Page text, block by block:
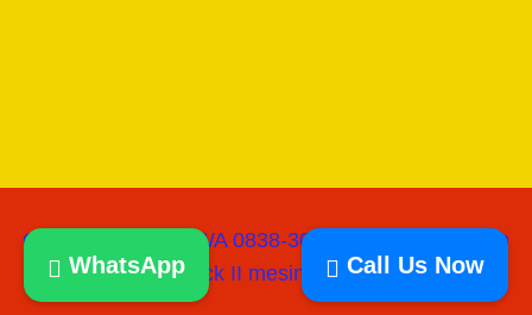
Copyright © 2026 WA 0838-3060-0218 I Jual Mesin
paving block II mesinpress batako
Call Us Now
WhatsApp